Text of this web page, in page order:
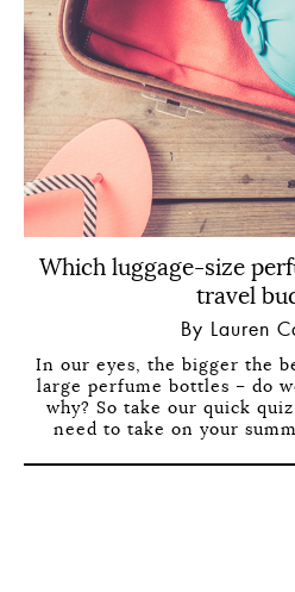
Which luggage-size
travel
By Lauren
In our eyes, the bigger the
large perfume bottles – do
why? So take our quick
need to take on your